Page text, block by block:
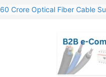
Crore Optical Fiber Cable
for Engineering &
54.81 Mn Export Orders for